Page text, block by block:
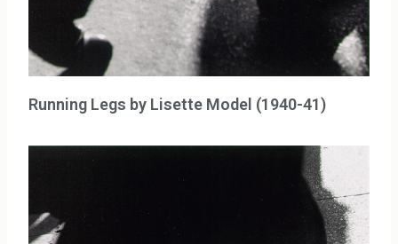
Running Legs by Lisette Model (1940-41)